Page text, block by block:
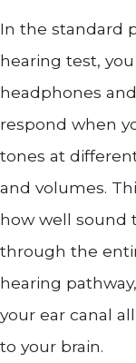
In the standard
hearing test,
headphones and
respond when
tones at
and volumes.
how well sound
through the
hearing
your ear canal
to your brain.